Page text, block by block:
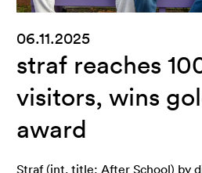
06.11.2025
straf reaches
visitors, wins
award
Straf (int. title: After School) by